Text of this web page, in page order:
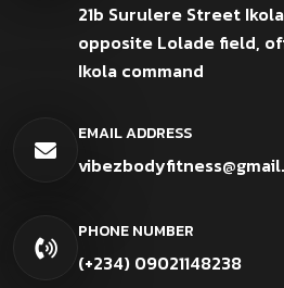
21b Surulere Street
opposite Lolade field,
Ikola command
EMAIL ADDRESS
PHONE NUMBER
(+234) 09021148238